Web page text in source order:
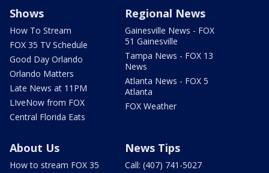
Shows
How To Stream
FOX 35 TV Schedule
Good Day Orlando
Orlando Matters
Late News at 11PM
LIveNow from FOX
Central Florida Eats
Regional News
Gainesville News - FOX
51 Gainesville
Tampa News - FOX 13
News
Atlanta News - FOX 5
Atlanta
FOX Weather
About Us
How to stream FOX 35
News Tips
Call: (407) 741-5027